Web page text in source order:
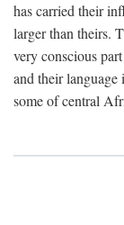
has carried their
larger than theirs.
very conscious
and their language
some of central